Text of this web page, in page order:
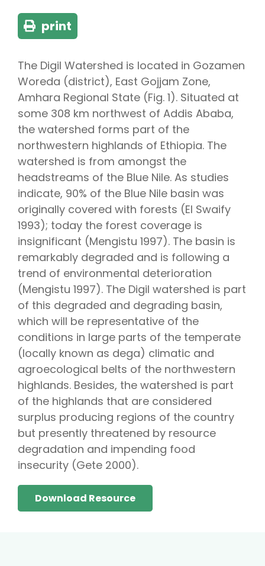
print
The Digil Watershed is located in Gozamen
Woreda (district), East Gojjam Zone,
Amhara Regional State (Fig. 1). Situated at
some 308 km northwest of Addis Ababa,
the watershed forms part of the
northwestern highlands of Ethiopia. The
watershed is from amongst the
headstreams of the Blue Nile. As studies
indicate, 90% of the Blue Nile basin was
originally covered with forests (El Swaify
1993); today the forest coverage is
insignificant (Mengistu 1997). The basin is
remarkably degraded and is following a
trend of environmental deterioration
(Mengistu 1997). The Digil watershed is part
of this degraded and degrading basin,
which will be representative of the
conditions in large parts of the temperate
(locally known as dega) climatic and
agroecological belts of the northwestern
highlands. Besides, the watershed is part
of the highlands that are considered
surplus producing regions of the country
but presently threatened by resource
degradation and impending food
insecurity (Gete 2000).
Download Resource